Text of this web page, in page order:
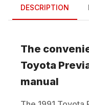
DESCRIPTION
The
Toyota
manual